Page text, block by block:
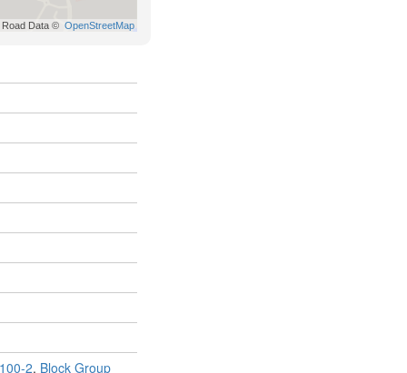
2, Block Group